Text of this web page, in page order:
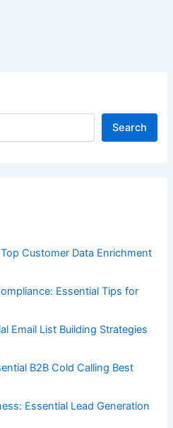
Search
Customer Data Enrichment
Essential Tips for
Email List Building Strategies
B2B Cold Calling Best
Essential Lead Generation